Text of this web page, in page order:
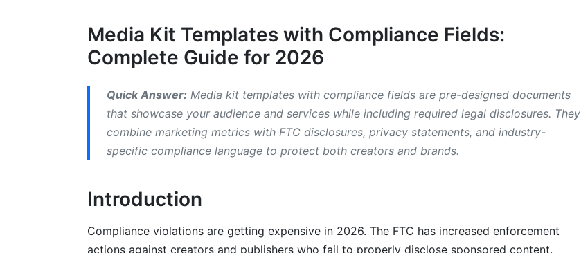
YouTube Compliance Fields
Building Media Kit Templates with Compliance Fields: Step-by-Step
Step 2: Choose Your Media Kit Format
Media Kit Templates with Compliance Fields:
Complete Guide for 2026
Quick Answer: Media kit templates with compliance fields are pre-designed documents
that showcase your audience and services while including required legal disclosures. They
combine marketing metrics with FTC disclosures, privacy statements, and industry-
specific compliance language to protect both creators and brands.
Introduction
Compliance violations are getting expensive in 2026. The FTC has increased enforcement
actions against creators and publishers who fail to properly disclose sponsored content.